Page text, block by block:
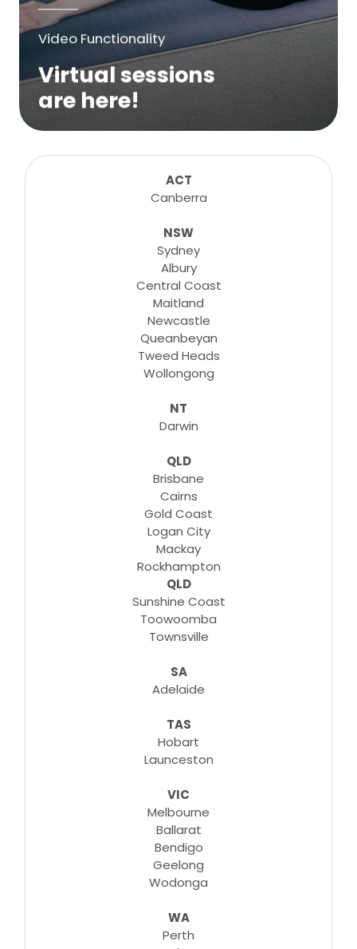
Video Functionality
Virtual sessions
are here!
sessions for any suitable booking! Classes,
consultations, lessons, tutorials and more...
ACT
Canberra
NSW
Sydney
Albury
Central Coast
Maitland
Newcastle
Queanbeyan
Tweed Heads
Wollongong
NT
Darwin
QLD
Brisbane
Cairns
Gold Coast
Logan City
Mackay
Rockhampton
QLD
Sunshine Coast
Toowoomba
Townsville
SA
Adelaide
TAS
Hobart
Launceston
VIC
Melbourne
Ballarat
Bendigo
Geelong
Wodonga
WA
Perth